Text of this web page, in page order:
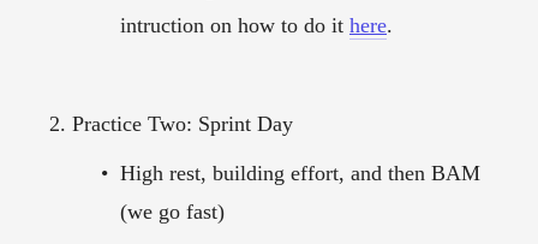
intruction on how to do it here.
Practice Two: Sprint Day
High rest, building effort, and then BAM
(we go fast)